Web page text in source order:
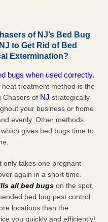
of NJ’s Bed Bug
to Get Rid of Bed
Extermination?
bugs when used correctly.
heat treatment method is the
Chasers of NJ strategically
your business or home
evenly. Other methods
gives bed bugs time to
only takes one pregnant
again in a short time.
all bed bugs on the spot,
bed bug pest control
locations than the
you quickly and efficiently!